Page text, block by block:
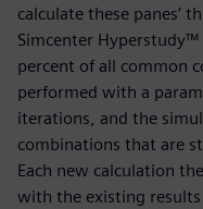
calculate these panes’
Simcenter
percent of all common
performed with a
iterations, and the
combinations that are
Each new calculation
with the existing